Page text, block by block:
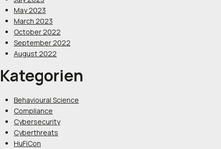
May 2023
March 2023
October 2022
September 2022
August 2022
Kategorien
Behavioural Science
Compliance
Cybersecurity
Cyberthreats
HuFiCon